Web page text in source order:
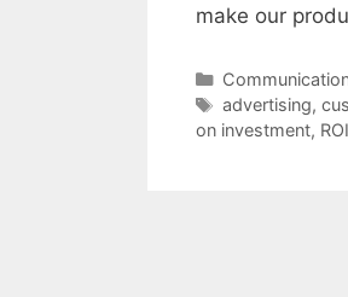
make our
Categories
Tags
advertising,
on investment, ROI